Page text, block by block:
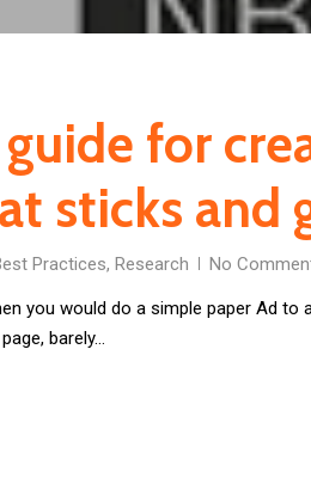
for
sticks and
Practices, Research No
you would do a simple paper Ad to
barely…